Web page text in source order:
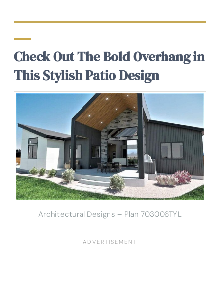
Check Out The Bold Overhang in
This Stylish Patio Design
Architectural Designs – Plan 703006TYL